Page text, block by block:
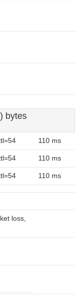
bytes
110 ms
110 ms
110 ms
loss,